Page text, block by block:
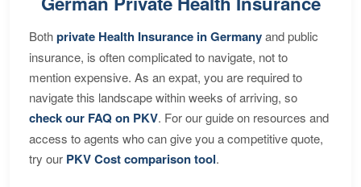
Bothprivate Health Insurance in Germanyand public
insurance, is often complicated to navigate, not to
mention expensive. As an expat, you are required to
navigate this landscape within weeks of arriving, so
check our FAQ on PKV. For our guide on resources and
access to agents who can give you a competitive quote,
try our PKV Cost comparison tool.